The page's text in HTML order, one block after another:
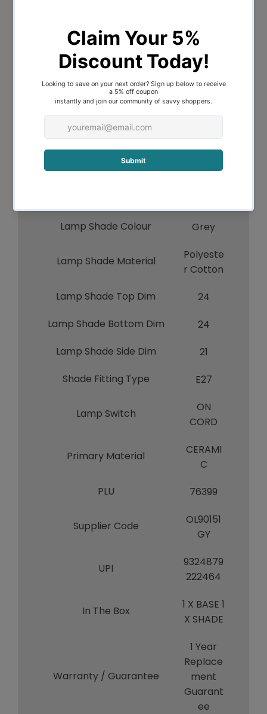
Indoor / Outdoor / Alfresco
Indoor
Overall Height
45
Overall Width
24
Overall Depth
24
Lamp Base Material
Ceramic
Lamp Shade Colour
Grey
Lamp Shade Material
Polyeste
r Cotton
Lamp Shade Top Dim
24
Lamp Shade Bottom Dim
24
Lamp Shade Side Dim
21
Shade Fitting Type
E27
Lamp Switch
ON
CORD
Primary Material
CERAMI
C
PLU
76399
Supplier Code
OL90151
GY
UPI
9324879
222464
In The Box
1 X BASE 1
X SHADE
Warranty / Guarantee
1 Year
Replace
ment
Guarant
ee